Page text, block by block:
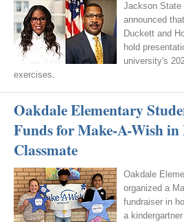
Jackson State
announced
Duckett and
hold
university's
exercises.
Oakdale Elementary
Funds for Make-A-Wish
Classmate
Oakdale
organized a
fundraiser in
a